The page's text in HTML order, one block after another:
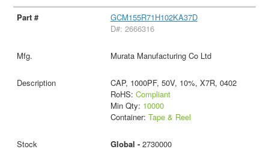
GCM155R71H102KA37D
D#: 2666316
Murata Manufacturing Co Ltd
CAP, 1000PF, 50V, 10%, X7R, 0402
RoHS: Compliant
Min Qty: 10000
Container: Tape & Reel
Global - 2730000